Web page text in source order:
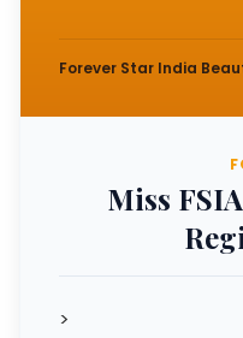
Forever Star India
Miss
>